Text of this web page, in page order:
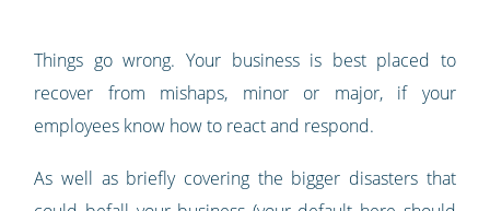
Things go wrong. Your business is best placed to
recover from mishaps, minor or major, if your
employees know how to react and respond.
As well as briefly covering the bigger disasters that